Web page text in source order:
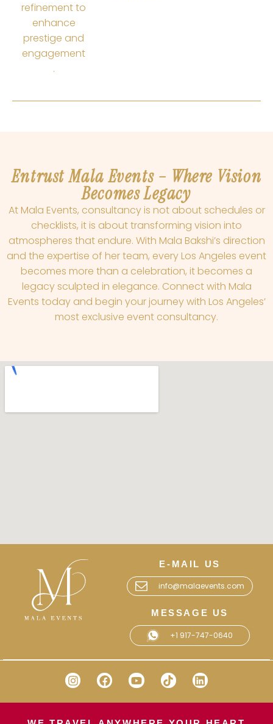
refinement to
enhance
prestige and
engagement
.
Entrust Mala Events – Where Vision
Becomes Legacy
At Mala Events, consultancy is not about schedules or
checklists, it is about transforming vision into
atmospheres that endure. With Mala Bakshi’s direction
and the expertise of her team, every Los Angeles event
becomes more than a celebration, it becomes a
legacy sculpted in elegance. Connect with Mala
Events today and begin your journey with Los Angeles’
most exclusive event consultancy.
E-MAIL US
info@malaevents.com
MESSAGE US
+1 917-747-0640